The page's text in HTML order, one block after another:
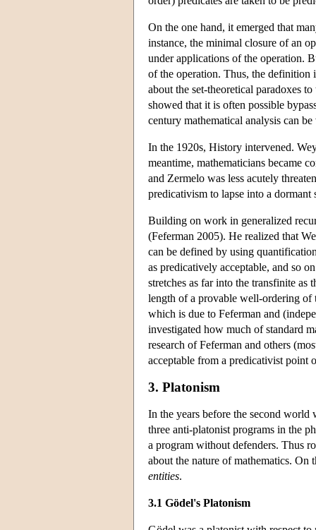
On the one hand, it emerged that
instance, the minimal closure of an
under applications of the operation.
of the operation. Thus, the definition
about the set-theoretical paradoxes
showed that it is often possible
century mathematical analysis can
In the 1920s, History intervened.
meantime, mathematicians became
and Zermelo was less acutely
predicativism to lapse into a dormant
Building on work in generalized
(Feferman 2005). He realized that
can be defined by using
as predicatively acceptable, and so
stretches as far into the transfinite as
length of a provable well-ordering of
which is due to Feferman and
investigated how much of standard
research of Feferman and others
acceptable from a predicativist point
3. Platonism
In the years before the second world
three anti-platonist programs in the
a program without defenders. Thus
about the nature of mathematics. On
entities.
3.1 Gödel's Platonism